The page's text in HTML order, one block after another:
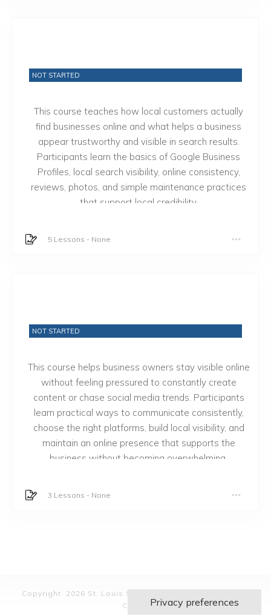
NOT STARTED
This course teaches how local customers actually
find businesses online and what helps a business
appear trustworthy and visible in search results.
Participants learn the basics of Google Business
Profiles, local search visibility, online consistency,
reviews, photos, and simple maintenance practices
that support local credibility.
5 Lessons - None
NOT STARTED
This course helps business owners stay visible online
without feeling pressured to constantly create
content or chase social media trends. Participants
learn practical ways to communicate consistently,
choose the right platforms, build local visibility, and
maintain an online presence that supports the
business without becoming overwhelming.
3 Lessons - None
Copyright 2026 St. Louis Small Business Empowerment
Center